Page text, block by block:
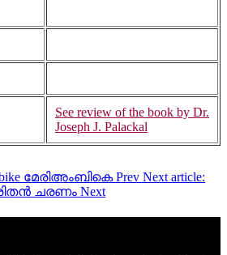
See review of the book by Dr.
Joseph J. Palackal
മേരിഅംബികെPrev Next article:
ചരണം Next